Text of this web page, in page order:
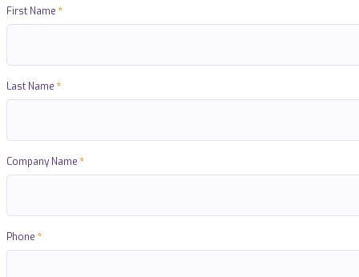
First Name
Last Name
Company Name
Phone